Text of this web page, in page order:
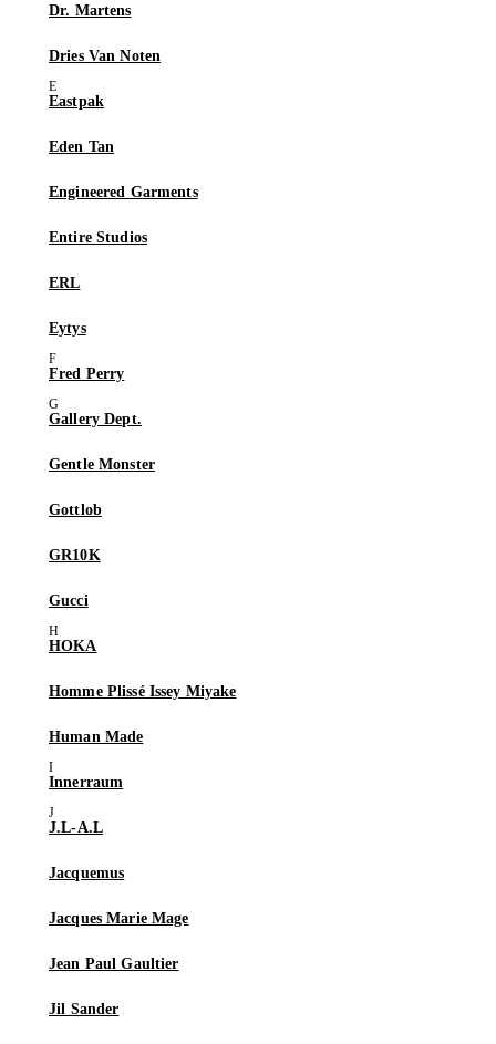
Dr. Martens
Dries Van Noten
Eastpak
Eden Tan
Engineered Garments
Entire Studios
ERL
Eytys
Fred Perry
Gallery Dept.
Gentle Monster
Gottlob
GR10K
Gucci
HOKA
Homme Plissé Issey Miyake
Human Made
Innerraum
J.L-A.L
Jacquemus
Jacques Marie Mage
Jean Paul Gaultier
Jil Sander